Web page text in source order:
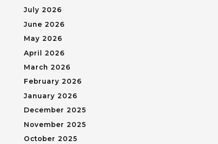
July 2026
June 2026
May 2026
April 2026
March 2026
February 2026
January 2026
December 2025
November 2025
October 2025